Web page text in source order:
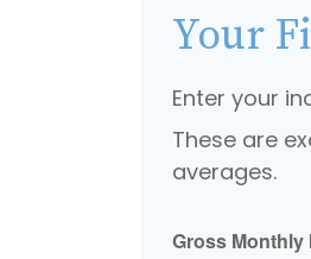
Your
Enter your
These are
averages.
Gross Monthly